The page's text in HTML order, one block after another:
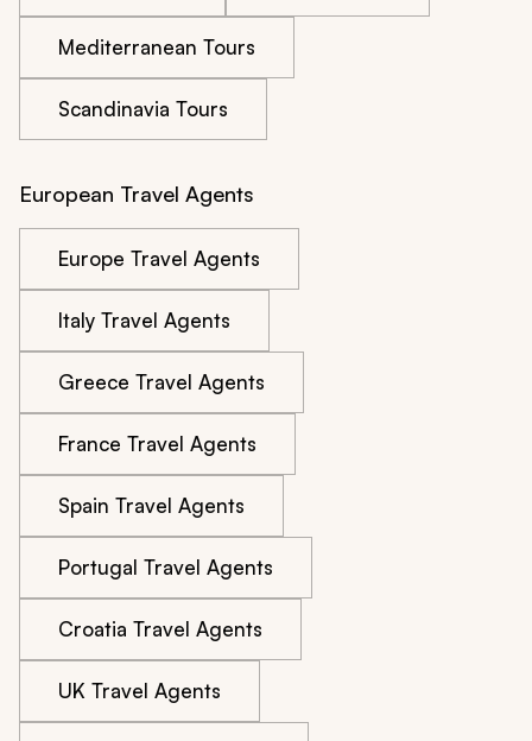
Mediterranean Tours
Scandinavia Tours
European Travel Agents
Europe Travel Agents
Italy Travel Agents
Greece Travel Agents
France Travel Agents
Spain Travel Agents
Portugal Travel Agents
Croatia Travel Agents
UK Travel Agents